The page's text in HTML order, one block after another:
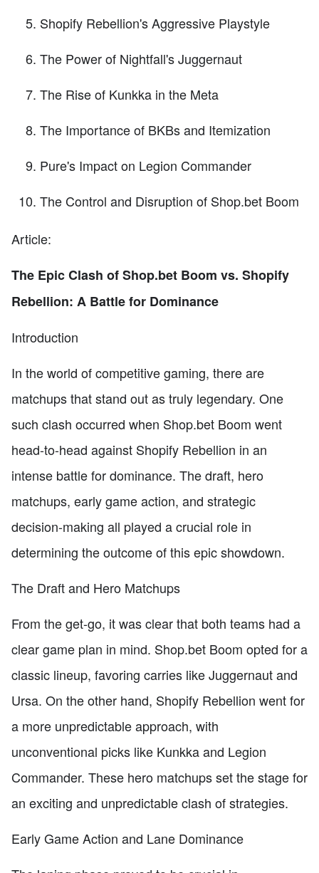
Shopify Rebellion's Aggressive Playstyle
The Power of Nightfall's Juggernaut
The Rise of Kunkka in the Meta
The Importance of BKBs and Itemization
Pure's Impact on Legion Commander
The Control and Disruption of Shop.bet Boom
Article:
The Epic Clash of Shop.bet Boom vs. Shopify
Rebellion: A Battle for Dominance
Introduction
In the world of competitive gaming, there are
matchups that stand out as truly legendary. One
such clash occurred when Shop.bet Boom went
head-to-head against Shopify Rebellion in an
intense battle for dominance. The draft, hero
matchups, early game action, and strategic
decision-making all played a crucial role in
determining the outcome of this epic showdown.
The Draft and Hero Matchups
From the get-go, it was clear that both teams had a
clear game plan in mind. Shop.bet Boom opted for a
classic lineup, favoring carries like Juggernaut and
Ursa. On the other hand, Shopify Rebellion went for
a more unpredictable approach, with
unconventional picks like Kunkka and Legion
Commander. These hero matchups set the stage for
an exciting and unpredictable clash of strategies.
Early Game Action and Lane Dominance